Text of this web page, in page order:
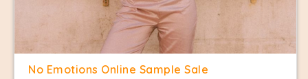
No Emotions Online Sample Sale